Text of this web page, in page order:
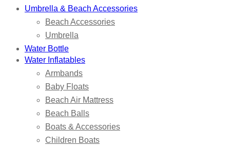
Umbrella & Beach Accessories
Beach Accessories
Umbrella
Water Bottle
Water Inflatables
Armbands
Baby Floats
Beach Air Mattress
Beach Balls
Boats & Accessories
Children Boats